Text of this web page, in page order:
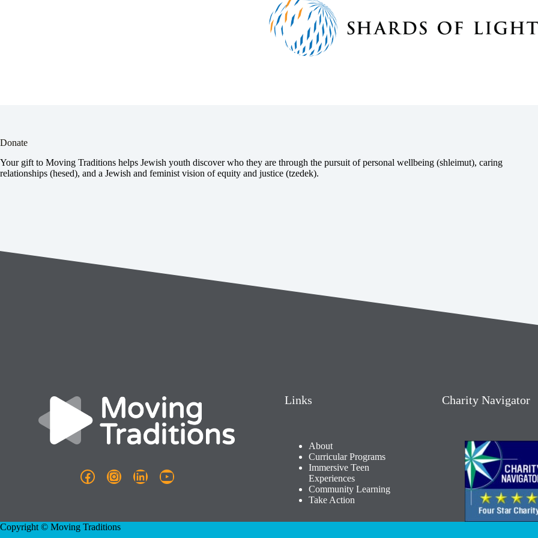
Donate
Your gift to Moving Traditions helps Jewish youth discover who they are through the pursuit of personal wellbeing (shleimut), caring
relationships (hesed), and a Jewish and feminist vision of equity and justice (tzedek).
Facebook
Instagram
LinkedInYouTube
Links
About
Curricular Programs
Immersive Teen
Experiences
Community Learning​
Take Action
Charity Navigator
Copyright © Moving Traditions